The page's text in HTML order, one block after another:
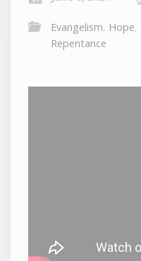
Evangelism, Hope,
Repentance